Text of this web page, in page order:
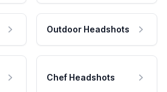
Outdoor Headshots
Chef Headshots